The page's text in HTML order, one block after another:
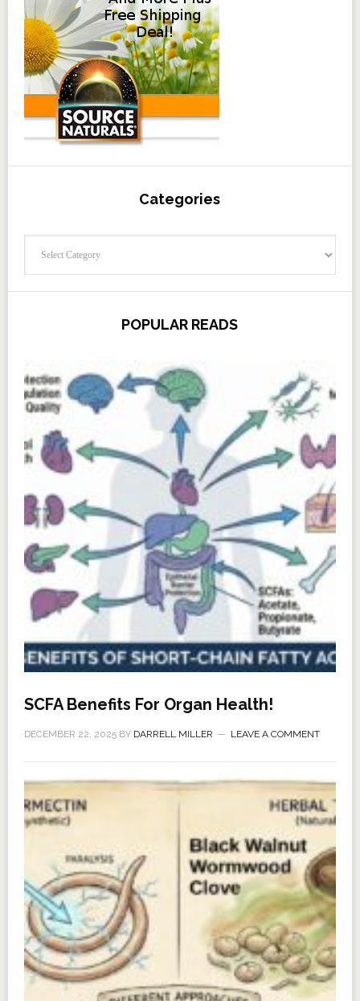
Categories
POPULAR READS
SCFA Benefits For Organ Health!
DECEMBER 22, 2025BY DARRELL MILLER LEAVE A COMMENT